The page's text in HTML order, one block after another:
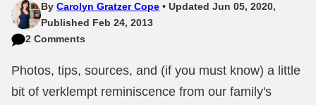
ByCarolyn Gratzer Cope
Updated Jun 05, 2020,
Published Feb 24, 2013
2 Comments
Photos, tips, sources, and (if you must know) a little
bit of verklempt reminiscence from our family's